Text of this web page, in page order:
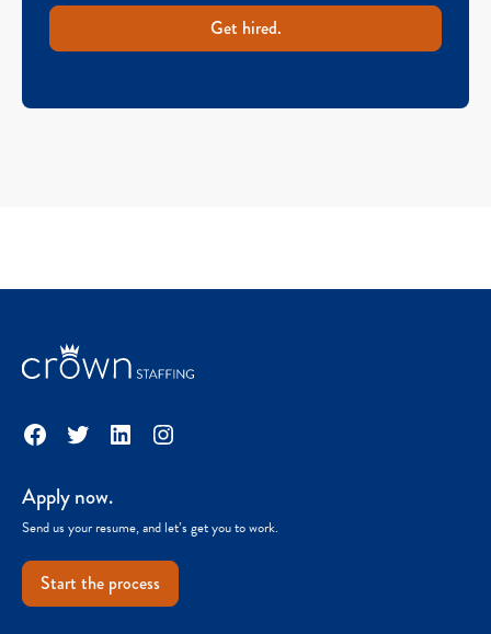
Get hired.
Facebook
TwitterLinkedInInstagram
Apply now.
Send us your resume, and let’s get you to work.
Start the process